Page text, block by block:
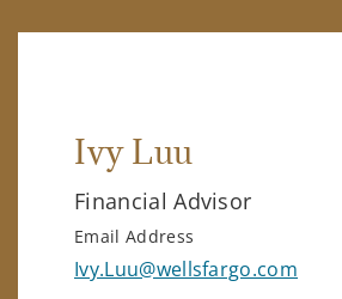
Ivy Luu
Financial Advisor
Email Address
Ivy.Luu@wellsfargo.com